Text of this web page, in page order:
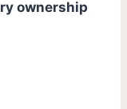
ownership